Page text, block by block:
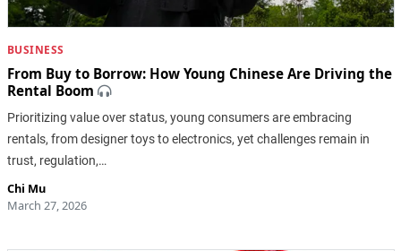
BUSINESS
From Buy to Borrow: How Young Chinese Are Driving the
Rental Boom
Prioritizing value over status, young consumers are embracing
rentals, from designer toys to electronics, yet challenges remain in
trust, regulation,…
Chi Mu
March 27, 2026